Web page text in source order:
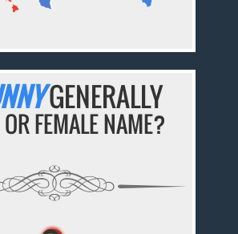
GENERALLY
FEMALE NAME?